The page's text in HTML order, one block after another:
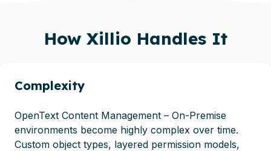
How Xillio Handles It
Complexity
OpenText Content Management – On-Premise
environments become highly complex over time.
Custom object types, layered permission models,